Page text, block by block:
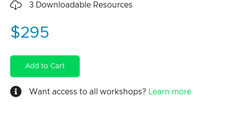
3 Downloadable Resources
$295
Add to Cart
Want access to all workshops? Learn more